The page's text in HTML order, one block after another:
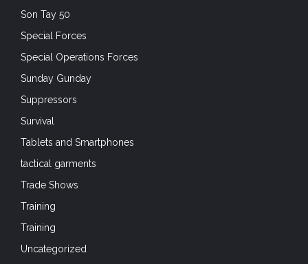
Son Tay 50
Special Forces
Special Operations Forces
Sunday Gunday
Suppressors
Survival
Tablets and Smartphones
tactical garments
Trade Shows
Training
Training
Uncategorized